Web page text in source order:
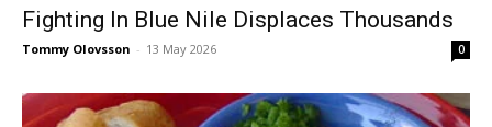
Fighting In Blue Nile Displaces Thousands
Tommy Olovsson - 13 May 2026 0